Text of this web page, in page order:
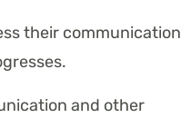
their communication
and other